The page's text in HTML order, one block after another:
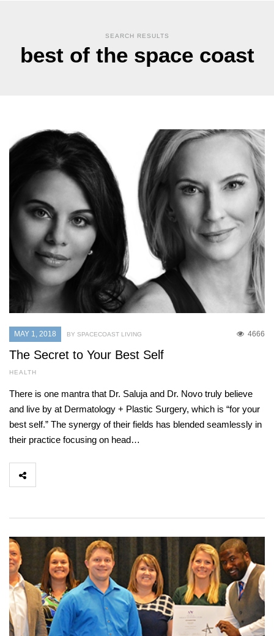
SEARCH RESULTS
best of the space coast
MAY 1, 2018 4666
BY SPACECOAST LIVING
The Secret to Your Best Self
HEALTH
There is one mantra that Dr. Saluja and Dr. Novo truly believe
and live by at Dermatology + Plastic Surgery, which is “for your
best self.” The synergy of their fields has blended seamlessly in
their practice focusing on head…